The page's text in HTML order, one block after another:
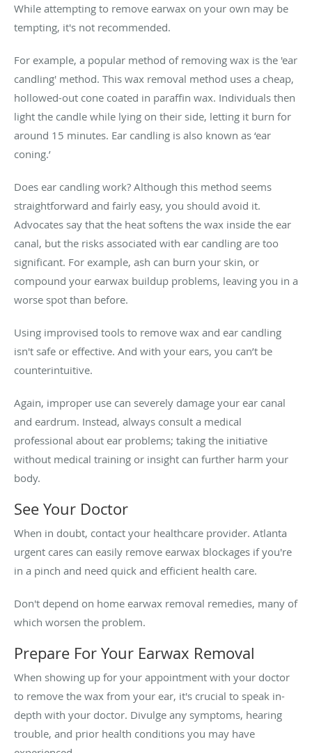
While attempting to remove earwax on your own may be
tempting, it's not recommended.
For example, a popular method of removing wax is the 'ear
candling' method. This wax removal method uses a cheap,
hollowed-out cone coated in paraffin wax. Individuals then
light the candle while lying on their side, letting it burn for
around 15 minutes. Ear candling is also known as ‘ear
coning.’
Does ear candling work? Although this method seems
straightforward and fairly easy, you should avoid it.
Advocates say that the heat softens the wax inside the ear
canal, but the risks associated with ear candling are too
significant. For example, ash can burn your skin, or
compound your earwax buildup problems, leaving you in a
worse spot than before.
Using improvised tools to remove wax and ear candling
isn't safe or effective. And with your ears, you can’t be
counterintuitive.
Again, improper use can severely damage your ear canal
and eardrum. Instead, always consult a medical
professional about ear problems; taking the initiative
without medical training or insight can further harm your
body.
See Your Doctor
When in doubt, contact your healthcare provider. Atlanta
urgent cares can easily remove earwax blockages if you're
in a pinch and need quick and efficient health care.
Don't depend on home earwax removal remedies, many of
which worsen the problem.
Prepare For Your Earwax Removal
When showing up for your appointment with your doctor
to remove the wax from your ear, it's crucial to speak in-
depth with your doctor. Divulge any symptoms, hearing
trouble, and prior health conditions you may have